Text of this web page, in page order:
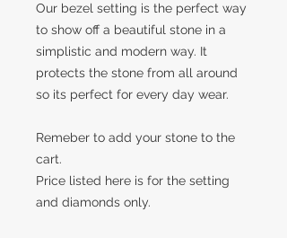
Our bezel setting is the perfect way
to show off a beautiful stone in a
simplistic and modern way. It
protects the stone from all around
so its perfect for every day wear.
Remeber to add your stone to the
cart.
Price listed here is for the setting
and diamonds only.